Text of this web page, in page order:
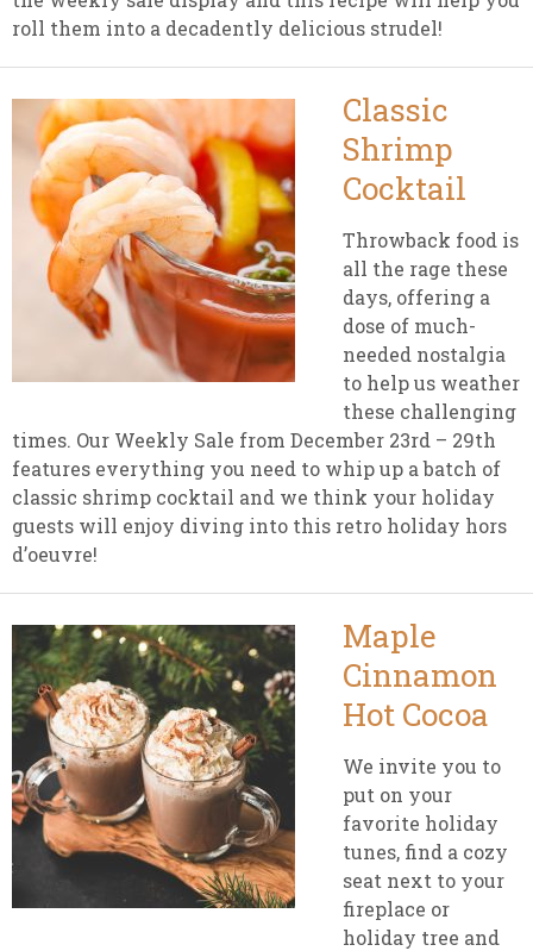
roll them into a decadently delicious strudel!
Classic
Shrimp
Cocktail
Throwback food is
all the rage these
days, offering a
dose of much-
needed nostalgia
to help us weather
these challenging
times. Our Weekly Sale from December 23rd – 29th
features everything you need to whip up a batch of
classic shrimp cocktail and we think your holiday
guests will enjoy diving into this retro holiday hors
d’oeuvre!
Maple
Cinnamon
Hot Cocoa
We invite you to
put on your
favorite holiday
tunes, find a cozy
seat next to your
fireplace or
holiday tree and